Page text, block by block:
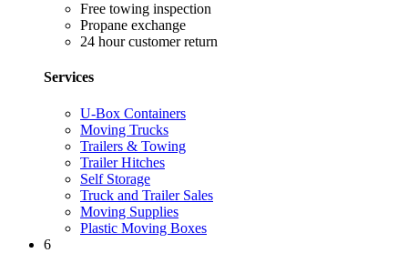
Free towing inspection
Propane exchange
24 hour customer return
Services
U-Box Containers
Moving Trucks
Trailers & Towing
Trailer Hitches
Self Storage
Truck and Trailer Sales
Moving Supplies
Plastic Moving Boxes
6